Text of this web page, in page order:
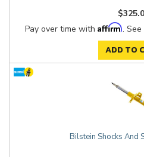
Pay over time with Affirm.
ADD TO
Bilstein Shocks And